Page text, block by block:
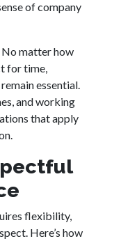
of company
No matter how
for time,
essential.
and working
that apply
flexibility,
Here’s how